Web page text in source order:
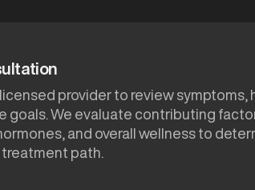
provider to review symptoms,
goals. We evaluate contributing
and overall wellness to
path.